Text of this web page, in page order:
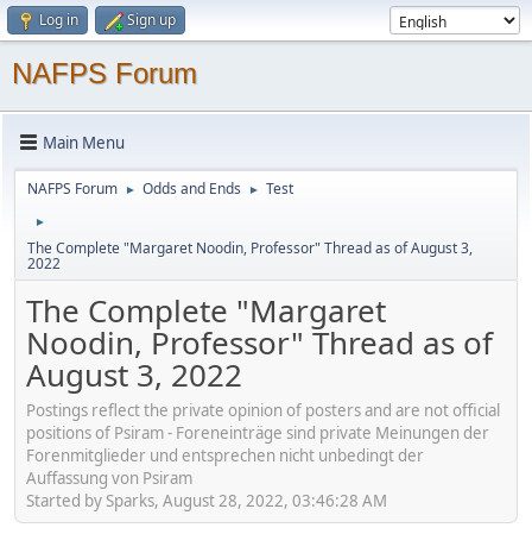
Log in Sign up
NAFPS Forum
Main Menu
NAFPS Forum ► Odds and Ends ► Test
►
The Complete "Margaret Noodin, Professor" Thread as of August 3,
2022
The Complete "Margaret
Noodin, Professor" Thread as of
August 3, 2022
Postings reflect the private opinion of posters and are not official
positions of Psiram - Foreneinträge sind private Meinungen der
Forenmitglieder und entsprechen nicht unbedingt der
Auffassung von Psiram
Started by Sparks, August 28, 2022, 03:46:28 AM